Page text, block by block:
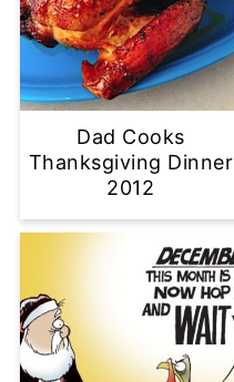
Dad Cooks
Thanksgiving Dinner
2012